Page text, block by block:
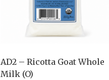
AD2 – Ricotta Goat Whole
Milk (O)